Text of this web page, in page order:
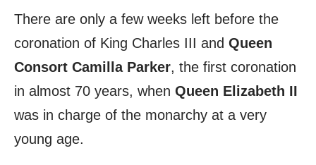
There are only a few weeks left before the
coronation of King Charles III and Queen
Consort Camilla Parker, the first coronation
in almost 70 years, when Queen Elizabeth II
was in charge of the monarchy at a very
young age.